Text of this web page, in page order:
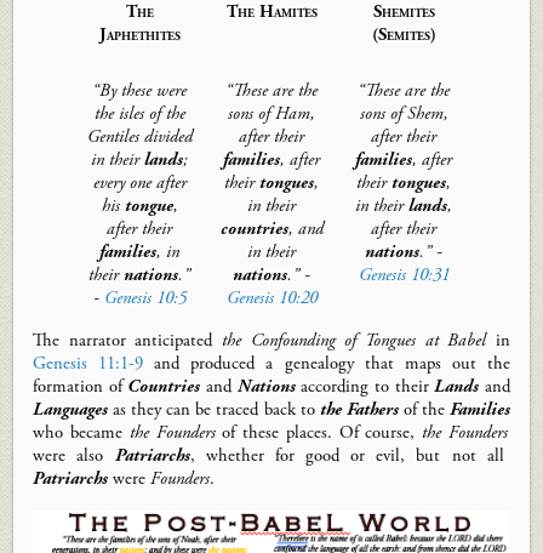
The
Japhethites
The Hamites Shemites
(Semites)
“By these were
the isles of the
Gentiles divided
in theirlands;
every oneafter
his tongue,
after their
families, in
theirnations. ”
- Genesis 10:5
“These are the
sons of Ham,
after their
families, after
theirtongues,
in their
countries, and
in their
nations.” -
Genesis 10:20
“These are the
sons of Shem,
after their
families, after
theirtongues,
in theirlands,
after their
nations.” -
Genesis 10:31
The narrator anticipated the Confounding of Tongues at Babelin
Genesis 11:1-9 and produceda genealogy that maps out the
formation ofCountries and Nationsaccording to theirLands and
Languages as they can be traced back to the Fathersof the Families
who became the Foundersof these places. Of course,the Founders
were also Patriarchs, whether for good or evil, but not all
Patriarchs were Founders.